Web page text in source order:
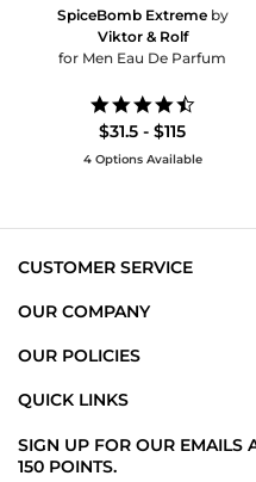
SpiceBomb Extreme by
Viktor & Rolf
for Men Eau De Parfum
4.6
$31.5 - $115
4 Options Available
CUSTOMER SERVICE
OUR COMPANY
OUR POLICIES
QUICK LINKS
SIGN UP FOR OUR EMAILS
150 POINTS.